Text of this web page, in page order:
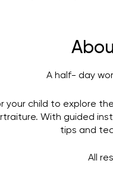
A half- day
your child to explore
With guided
tips and
All